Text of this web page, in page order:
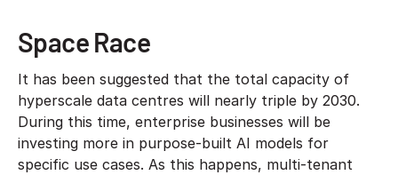
Space Race
It has been suggested that the total capacity of
hyperscale data centres will nearly triple by 2030.
During this time, enterprise businesses will be
investing more in purpose-built AI models for
specific use cases. As this happens, multi-tenant